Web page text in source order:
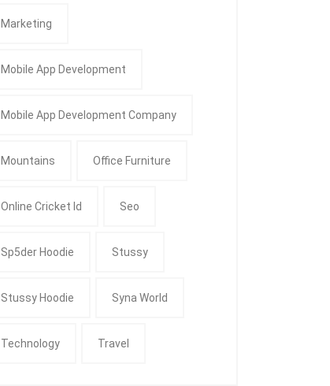
Marketing
Mobile App Development
Mobile App Development Company
Mountains Office Furniture
Online Cricket Id Seo
Sp5der Hoodie Stussy
Stussy Hoodie Syna World
Technology Travel